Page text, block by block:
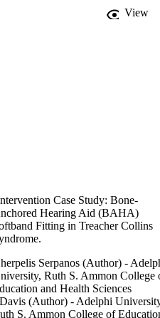
case, the study illustrated a
approach involving medical
language pathologists, early
View
Case Study: Bone-
Hearing Aid (BAHA)
Fitting in Treacher Collins
Serpanos (Author) -
Ruth S. Ammon College
and Health Sciences
(Author) - Adelphi
S. Ammon College of